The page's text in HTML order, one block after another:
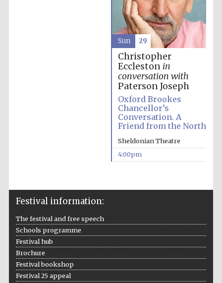
Local radio
partner
Christopher
Eccleston in
conversation with
Paterson Joseph
Oxford Brookes
Chancellor’s
Conversation. A
Friend from the North
Sheldonian Theatre
4:00pm
Sun 29
Festival information:
The festival and free speech
Schools programme
Festival hub
Brochure
Festival bookshop
Festival 25 appeal